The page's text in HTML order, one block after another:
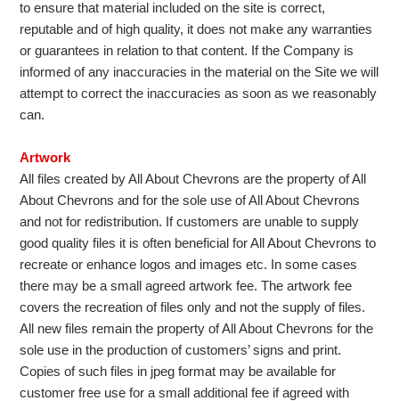
to ensure that material included on the site is correct,
reputable and of high quality, it does not make any warranties
or guarantees in relation to that content. If the Company is
informed of any inaccuracies in the material on the Site we will
attempt to correct the inaccuracies as soon as we reasonably
can.
Artwork
All files created by All About Chevrons are the property of All
About Chevrons and for the sole use of All About Chevrons
and not for redistribution. If customers are unable to supply
good quality files it is often beneficial for All About Chevrons to
recreate or enhance logos and images etc. In some cases
there may be a small agreed artwork fee. The artwork fee
covers the recreation of files only and not the supply of files.
All new files remain the property of All About Chevrons for the
sole use in the production of customers’ signs and print.
Copies of such files in jpeg format may be available for
customer free use for a small additional fee if agreed with